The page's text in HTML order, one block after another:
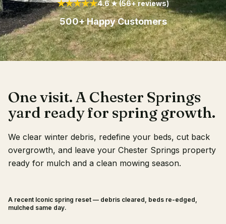
Client Login★★★★★4.6 ★ (56+ reviews)
500+ Happy Customers
One visit. A Chester Springs
yard ready for spring growth.
We clear winter debris, redefine your beds, cut back
overgrowth, and leave your Chester Springs property
ready for mulch and a clean mowing season.
BEFORE AFTER
A recent Iconic spring reset — debris cleared, beds re-edged,
mulched same day.